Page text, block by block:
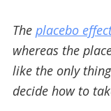
The placebo
whereas the
like the only
decide how to